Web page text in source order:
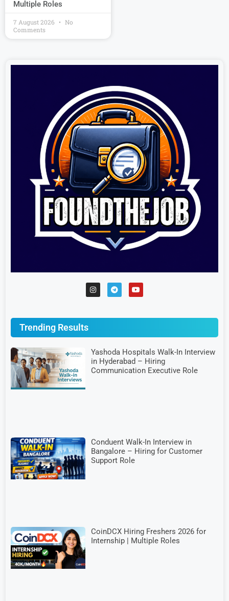
Multiple Roles
7 August 2026
No
Comments
Trending Results
Yashoda Hospitals Walk-In Interview
in Hyderabad – Hiring
Communication Executive Role
Conduent Walk-In Interview in
Bangalore – Hiring for Customer
Support Role
CoinDCX Hiring Freshers 2026 for
Internship | Multiple Roles